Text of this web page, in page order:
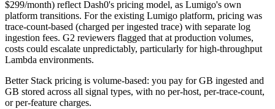
$299/month) reflect Dash0's pricing model, as Lumigo's own
platform transitions. For the existing Lumigo platform, pricing was
trace-count-based (charged per ingested trace) with separate log
ingestion fees. G2 reviewers flagged that at production volumes,
costs could escalate unpredictably, particularly for high-throughput
Lambda environments.
Better Stack pricing is volume-based: you pay for GB ingested and
GB stored across all signal types, with no per-host, per-trace-count,
or per-feature charges.